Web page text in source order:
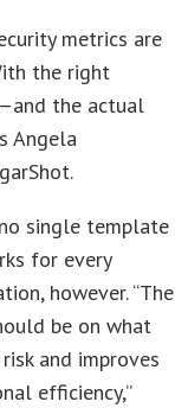
metrics are
the right
the actual
Angela
no single template
for every
however. “The
be on what
and improves
efficiency,”